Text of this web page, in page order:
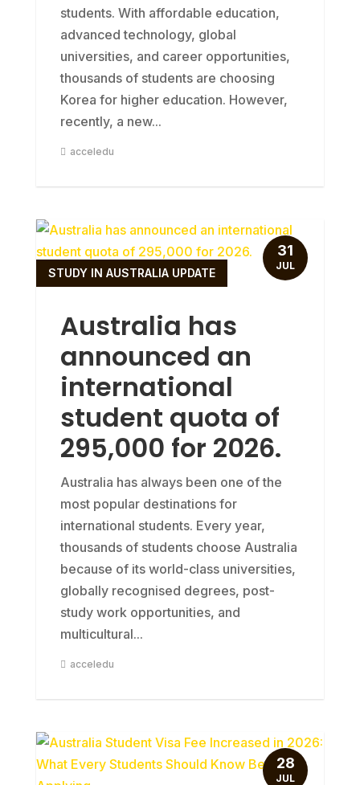
students. With affordable education,
advanced technology, global
universities, and career opportunities,
thousands of students are choosing
Korea for higher education. However,
recently, a new...
acceledu
Australia has
announced an
international
student quota of
295,000 for 2026.
STUDY IN AUSTRALIA UPDATE
Australia has always been one of the
most popular destinations for
international students. Every year,
thousands of students choose Australia
because of its world-class universities,
globally recognised degrees, post-
study work opportunities, and
multicultural...
acceledu
31
JUL
28
JUL